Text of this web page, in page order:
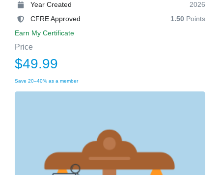
Year Created
2026
CFRE Approved
1.50 Points
Earn My Certificate
Price
$49.99
Save 20–40% as a member